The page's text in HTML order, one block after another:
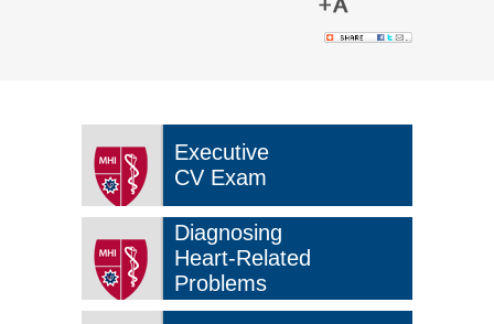
Executive
CV Exam
Diagnosing
Heart-Related
Problems